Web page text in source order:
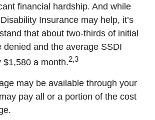
financial hardship. And while
Insurance may help, it’s
that about two-thirds of initial
denied and the average SSDI
$1,580 a month.2,3
may be available through your
pay all or a portion of the cost